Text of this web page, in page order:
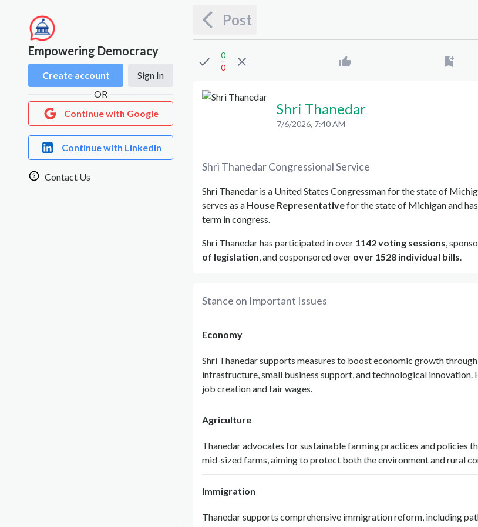
Empowering Democracy
Create account
Sign In
OR
Continue with Google
Continue with LinkedIn
Contact Us
Post
0
0
Shri Thanedar
7/6/2026, 7:40 AM
Shri ThanedarCongressional Service
Shri Thanedar is a United States Congressman for the state of
serves as a House Representativefor the state of Michigan and
term in congress.
Shri Thanedar has participated in over 1142 voting sessions,
of legislation, and cosponsored over over 1528 individual bills.
Stance on Important Issues
Economy
Shri Thanedar supports measures to boost economic growth
infrastructure, small business support, and technological innovation.
job creation and fair wages.
Agriculture
Thanedar advocates for sustainable farming practices and policies
mid-sized farms, aiming to protect both the environment and rural
Immigration
Thanedar supports comprehensive immigration reform, including